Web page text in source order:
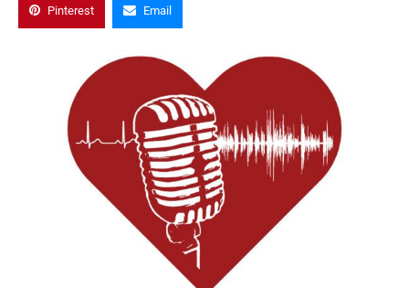
Pinterest Email